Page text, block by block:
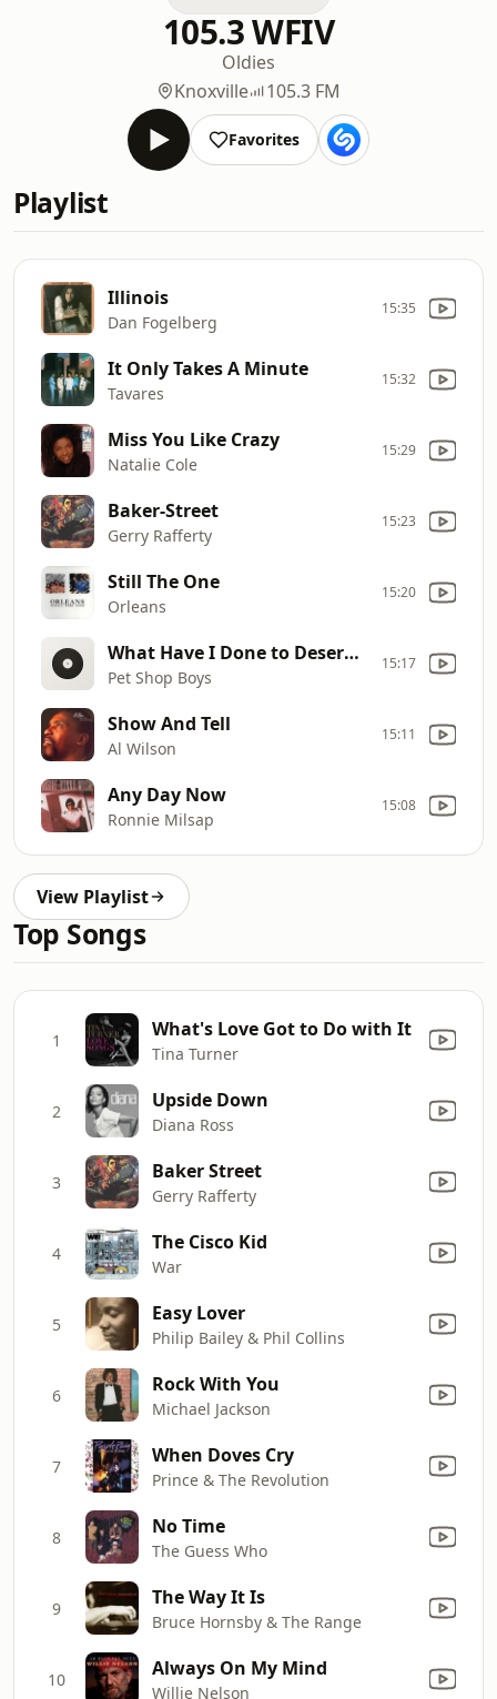
105.3 WFIV
Oldies
Knoxville
105.3 FM
Favorites
Playlist
Illinois
Dan Fogelberg
15:35
It Only Takes A Minute
Tavares
15:32
Miss You Like Crazy
Natalie Cole
15:29
Baker-Street
Gerry Rafferty
15:23
Still The One
Orleans
15:20
What Have I Done to Deserve This
Pet Shop Boys
15:17
Show And Tell
Al Wilson
15:11
Any Day Now
Ronnie Milsap
15:08
View Playlist
Top Songs
1 What's Love Got to Do with It
Tina Turner
2 Upside Down
Diana Ross
3 Baker Street
Gerry Rafferty
4 The Cisco Kid
War
5 Easy Lover
Philip Bailey & Phil Collins
6 Rock With You
Michael Jackson
7 When Doves Cry
Prince & The Revolution
8 No Time
The Guess Who
9 The Way It Is
Bruce Hornsby & The Range
10 Always On My Mind
Willie Nelson